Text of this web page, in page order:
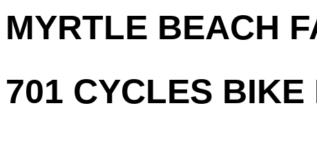
MYRTLE BEACH
701 CYCLES